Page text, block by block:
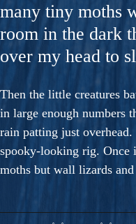
many tiny moths
room in the dark
over my head to
Then the little creatures
in large enough numbers
rain patting just
spooky-looking rig. Once
moths but wall lizards